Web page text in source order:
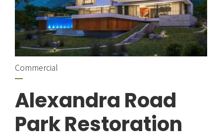
Commercial
Alexandra Road
Park Restoration